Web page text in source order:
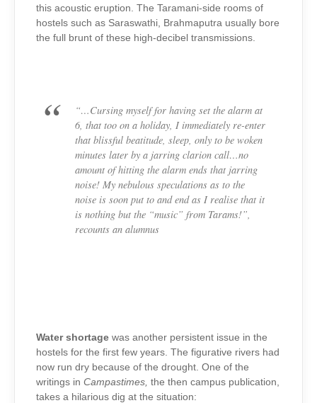
this acoustic eruption. The Taramani-side rooms of
hostels such as Saraswathi, Brahmaputra usually bore
the full brunt of these high-decibel transmissions.
“…Cursing myself for having set the alarm at
6, that too on a holiday, I immediately re-enter
that blissful beatitude, sleep, only to be woken
minutes later by a jarring clarion call…no
amount of hitting the alarm ends that jarring
noise! My nebulous speculations as to the
noise is soon put to and end as I realise that it
is nothing but the “music” from Tarams!”,
recounts an alumnus
Water shortage was another persistent issue in the
hostels for the first few years. The figurative rivers had
now run dry because of the drought. One of the
writings in Campastimes, the then campus publication,
takes a hilarious dig at the situation: